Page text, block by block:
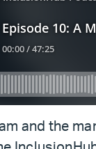
and the